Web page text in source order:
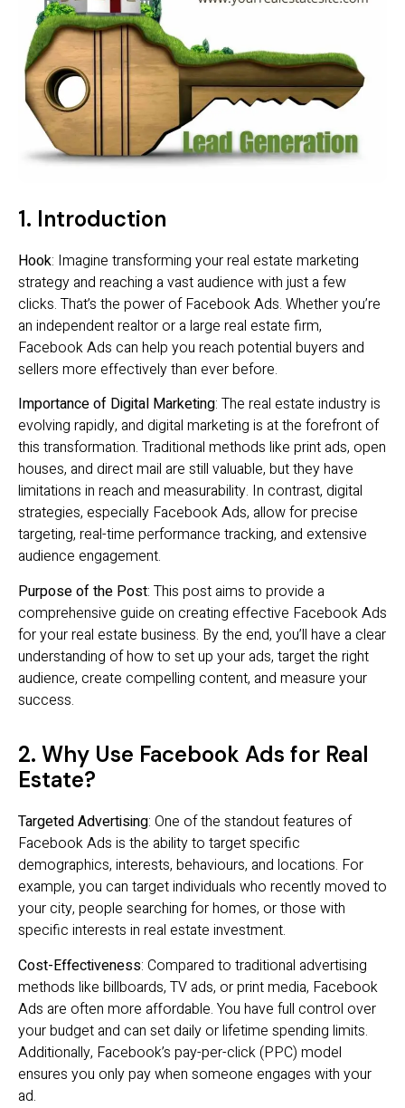
1. Introduction
Hook: Imagine transforming your real estate marketing
strategy and reaching a vast audience with just a few
clicks. That’s the power of Facebook Ads. Whether you’re
an independent realtor or a large real estate firm,
Facebook Ads can help you reach potential buyers and
sellers more effectively than ever before.
Importance of Digital Marketing: The real estate industry is
evolving rapidly, and digital marketing is at the forefront of
this transformation. Traditional methods like print ads, open
houses, and direct mail are still valuable, but they have
limitations in reach and measurability. In contrast, digital
strategies, especially Facebook Ads, allow for precise
targeting, real-time performance tracking, and extensive
audience engagement.
Purpose of the Post: This post aims to provide a
comprehensive guide on creating effective Facebook Ads
for your real estate business. By the end, you’ll have a clear
understanding of how to set up your ads, target the right
audience, create compelling content, and measure your
success.
2. Why Use Facebook Ads for Real
Estate?
Targeted Advertising: One of the standout features of
Facebook Ads is the ability to target specific
demographics, interests, behaviours, and locations. For
example, you can target individuals who recently moved to
your city, people searching for homes, or those with
specific interests in real estate investment.
Cost-Effectiveness: Compared to traditional advertising
methods like billboards, TV ads, or print media, Facebook
Ads are often more affordable. You have full control over
your budget and can set daily or lifetime spending limits.
Additionally, Facebook’s pay-per-click (PPC) model
ensures you only pay when someone engages with your
ad.